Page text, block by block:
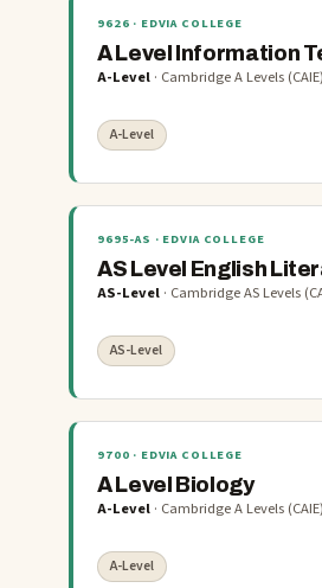
9626 · EDVIA COLLEGE
A Level Information
A-Level · Cambridge A Levels (CAIE)
A-Level
9695-AS · EDVIA COLLEGE
AS Level English
AS-Level · Cambridge AS Levels
AS-Level
9700 · EDVIA COLLEGE
A Level Biology
A-Level · Cambridge A Levels (CAIE)
A-Level